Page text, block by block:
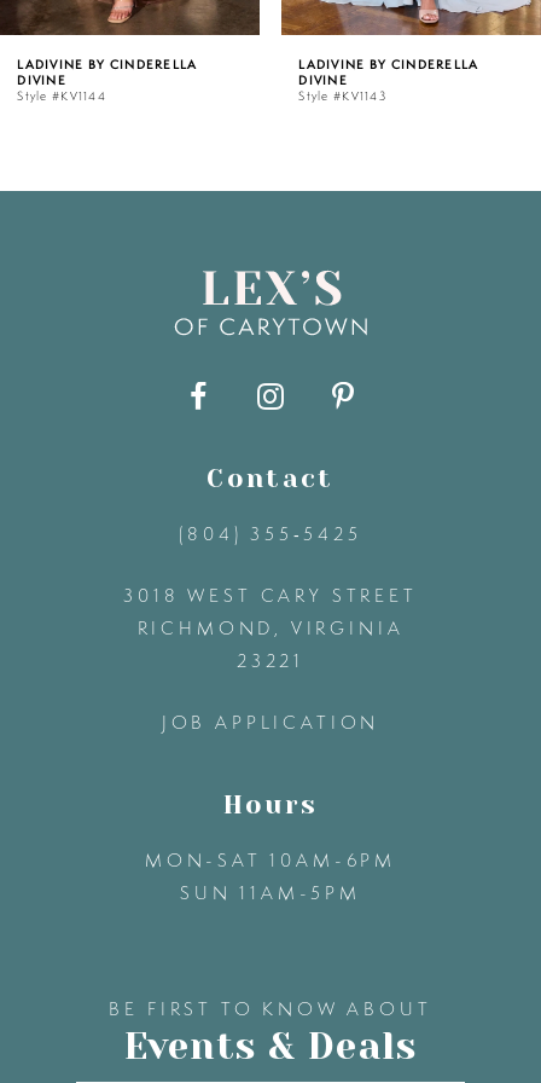
5
6
LADIVINE BY CINDERELLA
DIVINE
Style #KV1143
LADIVINE BY CINDERELLA
DIVINE
Style #KV1142C
Contact
(804) 355‑5425
3018 WEST CARY STREET
RICHMOND, VIRGINIA
23221
JOB APPLICATION
Hours
MON-SAT 10AM-6PM
SUN 11AM-5PM
BE FIRST TO KNOW ABOUT
Events & Deals